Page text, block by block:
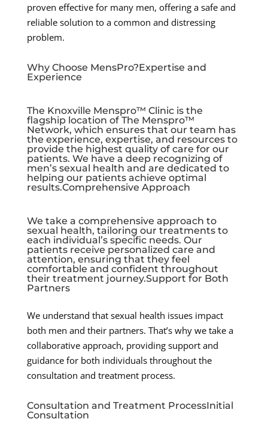
proven effective for many men, offering a safe and
reliable solution to a common and distressing
problem.
Why Choose MensPro?Expertise and
Experience
The Knoxville Menspro™ Clinic is the
flagship location of The Menspro™
Network, which ensures that our team has
the experience, expertise, and resources to
provide the highest quality of care for our
patients. We have a deep recognizing of
men’s sexual health and are dedicated to
helping our patients achieve optimal
results.Comprehensive Approach
We take a comprehensive approach to
sexual health, tailoring our treatments to
each individual’s specific needs. Our
patients receive personalized care and
attention, ensuring that they feel
comfortable and confident throughout
their treatment journey.Support for Both
Partners
We understand that sexual health issues impact
both men and their partners. That’s why we take a
collaborative approach, providing support and
guidance for both individuals throughout the
consultation and treatment process.
Consultation and Treatment ProcessInitial
Consultation